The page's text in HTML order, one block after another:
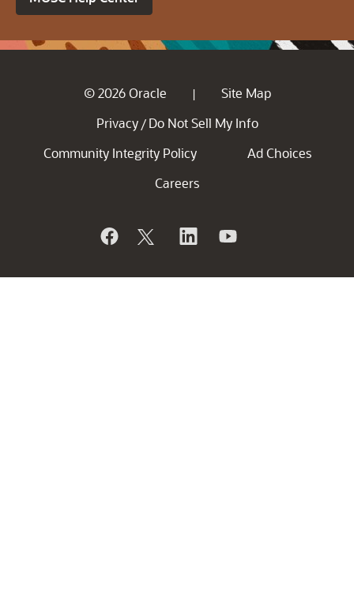
© 2026 Oracle |
Site Map
Privacy / Do Not Sell My Info
Community Integrity Policy
Ad Choices
Careers